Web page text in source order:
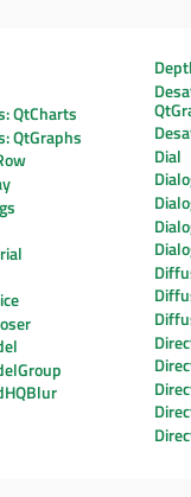
QtCharts
QtGraphs
Dial